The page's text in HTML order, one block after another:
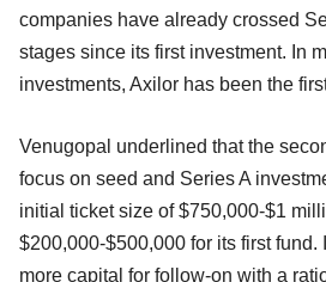
companies have already crossed
stages since its first investment. In
investments, Axilor has been the
Venugopal underlined that the
focus on seed and Series A
initial ticket size of $750,000-$1
$200,000-$500,000 for its first fund.
more capital for follow-on with a